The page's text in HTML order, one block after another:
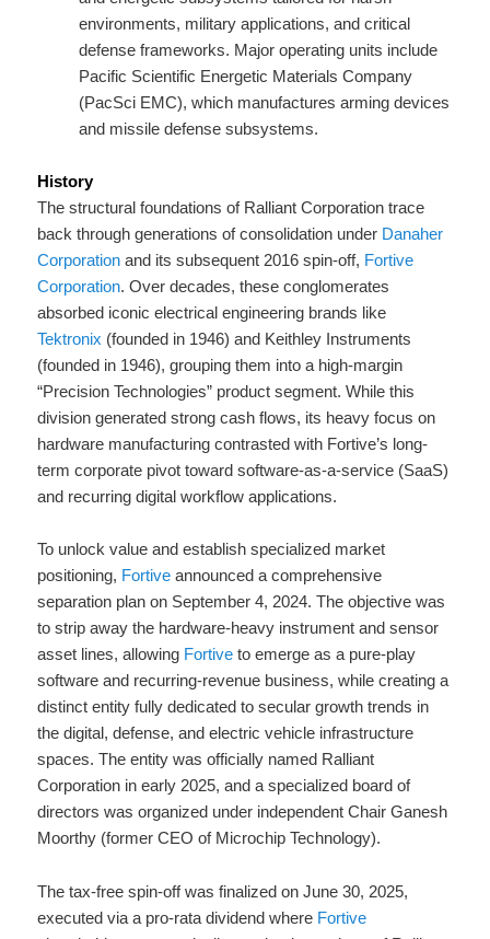
environments, military applications, and critical
defense frameworks. Major operating units include
Pacific Scientific Energetic Materials Company
(PacSci EMC), which manufactures arming devices
and missile defense subsystems.
History
The structural foundations of Ralliant Corporation trace
back through generations of consolidation under Danaher
Corporation and its subsequent 2016 spin-off, Fortive
Corporation. Over decades, these conglomerates
absorbed iconic electrical engineering brands like
Tektronix (founded in 1946) and Keithley Instruments
(founded in 1946), grouping them into a high-margin
“Precision Technologies” product segment. While this
division generated strong cash flows, its heavy focus on
hardware manufacturing contrasted with Fortive’s long-
term corporate pivot toward software-as-a-service (SaaS)
and recurring digital workflow applications.
To unlock value and establish specialized market
positioning, Fortive announced a comprehensive
separation plan on September 4, 2024. The objective was
to strip away the hardware-heavy instrument and sensor
asset lines, allowing Fortive to emerge as a pure-play
software and recurring-revenue business, while creating a
distinct entity fully dedicated to secular growth trends in
the digital, defense, and electric vehicle infrastructure
spaces. The entity was officially named Ralliant
Corporation in early 2025, and a specialized board of
directors was organized under independent Chair Ganesh
Moorthy (former CEO of Microchip Technology).
The tax-free spin-off was finalized on June 30, 2025,
executed via a pro-rata dividend where Fortive